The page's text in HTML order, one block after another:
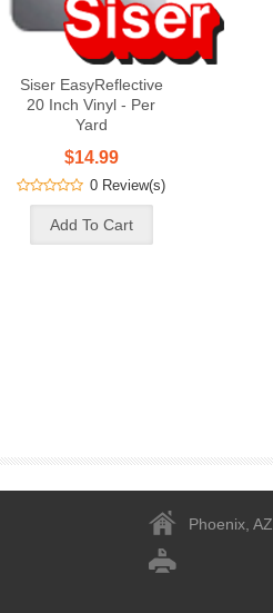
Siser EasyReflective
20 Inch Vinyl - Per
Yard
$14.99
0 Review(s)
Phoenix, AZ